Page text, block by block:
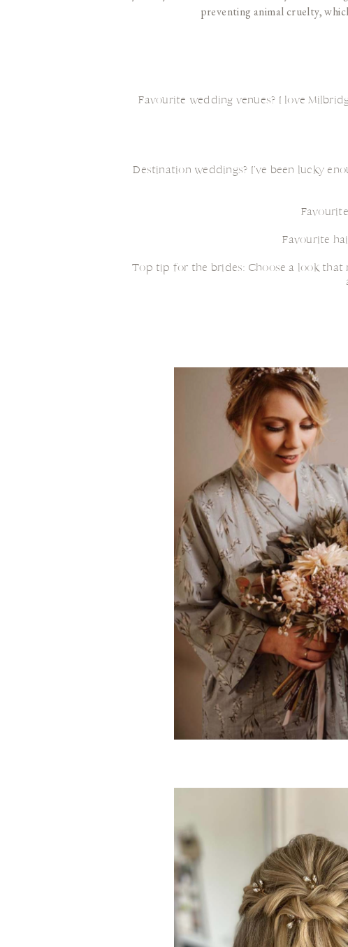
preventing animal cruelty,
Favourite wedding venues? I love
Destination weddings? I’ve been lucky
Favourite
Top tip for the brides: Choose a look that